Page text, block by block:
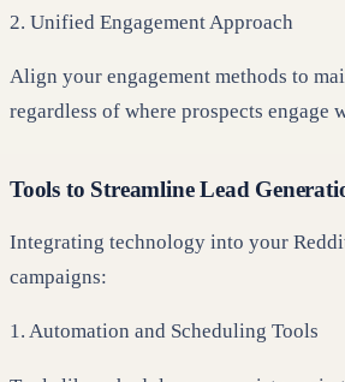
2. Unified Engagement Approach
Align your engagement methods to
regardless of where prospects engage
Tools to Streamline Lead
Integrating technology into your
campaigns:
1. Automation and Scheduling Tools